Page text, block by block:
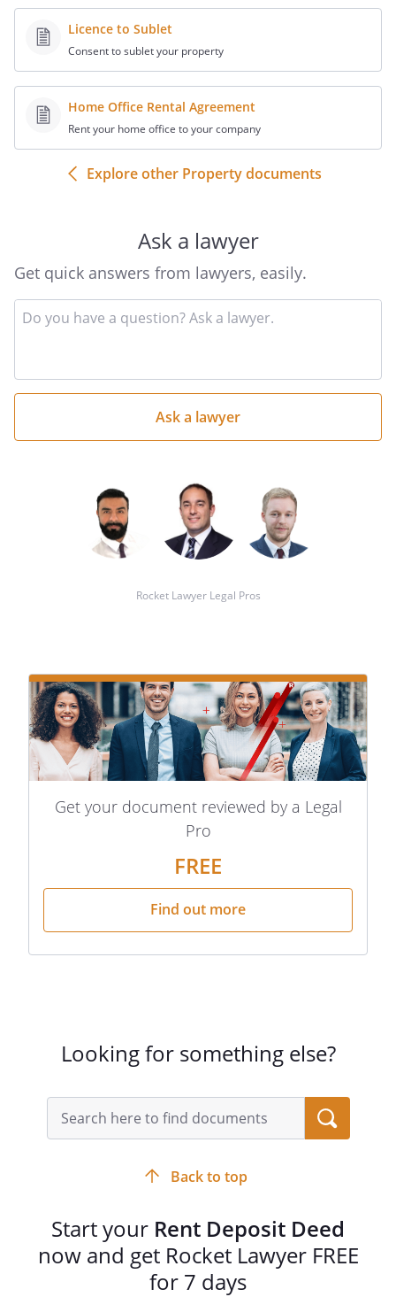
Licence to Sublet
Consent to sublet your property
Home Office Rental Agreement
Rent your home office to your company
Explore other Property documents
Ask a lawyer
Get quick answers from lawyers, easily.
your
question
Rocket Lawyer Legal Pros
Get your document reviewed by a Legal
Pro
FREE
Find out more
Looking for something else?
Back to top
Start your Rent Deposit Deed
now and get Rocket Lawyer FREE
for 7 days